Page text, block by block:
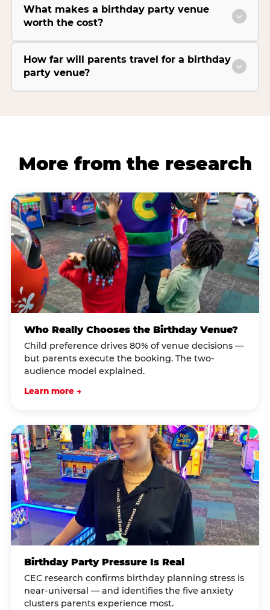
What makes a birthday party venue
worth the cost?
How far will parents travel for a birthday
party venue?
More from the research
Who Really Chooses the Birthday Venue?
Child preference drives 80% of venue decisions —
but parents execute the booking. The two-
audience model explained.
Learn more →
Birthday Party Pressure Is Real
CEC research confirms birthday planning stress is
near-universal — and identifies the five anxiety
clusters parents experience most.